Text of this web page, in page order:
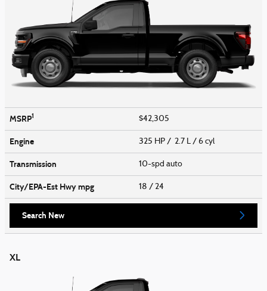
MSRP1 $42,305
Engine 325 HP / 2.7 L / 6 cyl
Transmission 10-spd auto
City/EPA-Est Hwympg 18 / 24
Search New
XL